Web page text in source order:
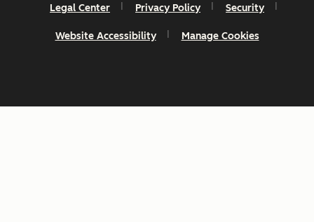
Legal Center Privacy Policy Security
Website Accessibility Manage Cookies